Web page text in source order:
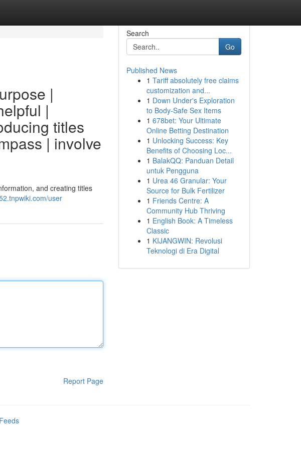
|
|
titles
| involve
and creating titles
user
Report Page
Search
Go
Published News
1 Tariff absolutely free claims
customization and...
1 Down Under's Exploration
to Body-Safe Sex Items
1 678bet: Your Ultimate
Online Betting Destination
1 Unlocking Success: Key
Benefits of Choosing Loc...
1 BalakQQ: Panduan Detail
untuk Pengguna
1 Urea 46 Granular: Your
Source for Bulk Fertilizer
1 Friends Centre: A
Community Hub Thriving
1 English Book: A Timeless
Classic
1 KIJANGWIN: Revolusi
Teknologi di Era Digital